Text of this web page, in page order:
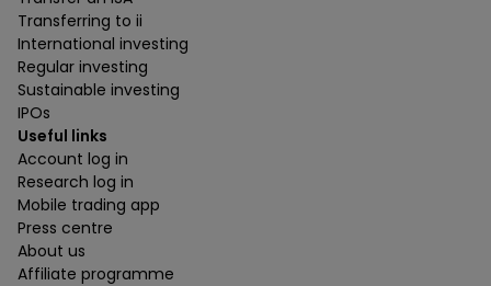
Transferring to ii
International investing
Regular investing
Sustainable investing
IPOs
Useful links
Account log in
Research log in
Mobile trading app
Press centre
About us
Affiliate programme